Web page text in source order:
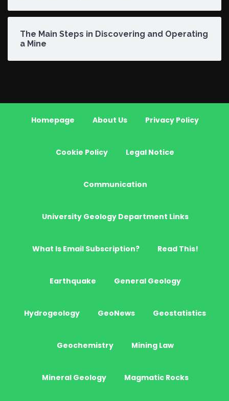
The Main Steps in Discovering and Operating
a Mine
Homepage About Us Privacy Policy
Cookie Policy Legal Notice
Communication
University Geology Department Links
What Is Email Subscription? Read This!
Earthquake General Geology
Hydrogeology GeoNews Geostatistics
Geochemistry Mining Law
Mineral Geology Magmatic Rocks